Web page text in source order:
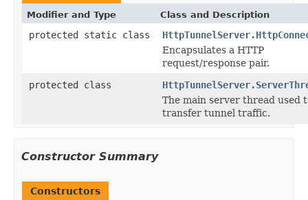
Modifier and Type Class and Description
protected static class
Encapsulates a HTTP
request/response pair.
protected class
The main server thread used
transfer tunnel traffic.
Constructor Summary
Constructors